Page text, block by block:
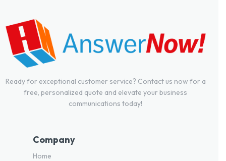
Ready for exceptional customer service? Contact us now for a
free, personalized quote and elevate your business
communications today!
Company
Home